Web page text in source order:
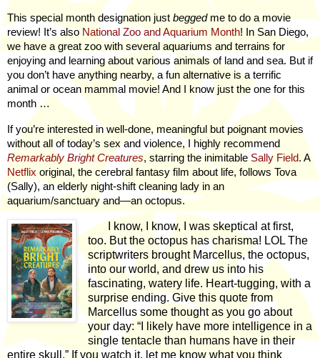
This special month designation just beggedme to do a movie
review! It’s alsoNational Zoo and Aquarium Month! In San Diego,
we have a great zoo with several aquariums and terrains for
enjoying and learning about various animals of land and sea. But if
you don’t have anything nearby, a fun alternative is a terrific
animal or ocean mammal movie! And I know just the one for this
month …
If you’re interested in well-done, meaningful but poignant movies
without all of today’s sex and violence, I highly recommend
Remarkably Bright Creatures, starring the inimitableSally Field. A
Netflix original, the cerebral fantasy film about life, follows Tova
(Sally), an elderly night-shift cleaning lady in an
aquarium/sanctuary and—an octopus.
I know, I know, I was skeptical at first,
too. But the octopus has charisma! LOL The
scriptwriters brought Marcellus, the octopus,
into our world, and drew us into his
fascinating, watery life. Heart-tugging, with a
surprise ending. Give this quote from
Marcellus some thought as you go about
your day: “I likely have more intelligence in a
single tentacle than humans have in their
entire skull.” If you watch it, let me know what you think